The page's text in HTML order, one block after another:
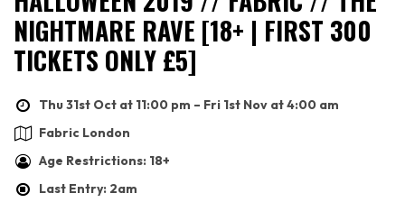
NIGHTMARE RAVE [18+ | FIRST 300
TICKETS ONLY £5]
Thu 31st Oct at 11:00 pm – Fri 1st Nov at 4:00 am
Fabric London
Age Restrictions: 18+
Last Entry: 2am